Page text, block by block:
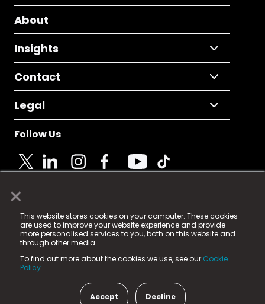
×
This website stores cookies on your computer. These cookies
are used to improve your website experience and provide
more personalised services to you, both on this website and
through other media.
To find out more about the cookies we use, see our Cookie
Policy.
Accept Decline
About
Insights
Contact
Legal
Follow Us
© 2025 Fame Media Tech Limited. n-gage.io is a
registered trademark.
Fame Media Tech (trading as n-gage.io) is registered
in England & Wales
15 Parsons Court, Welbury Way, Aycliffe Business Park,
County Durham, DL5 6ZE (Company Number